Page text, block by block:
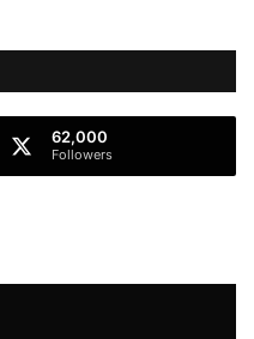
62,000
Followers